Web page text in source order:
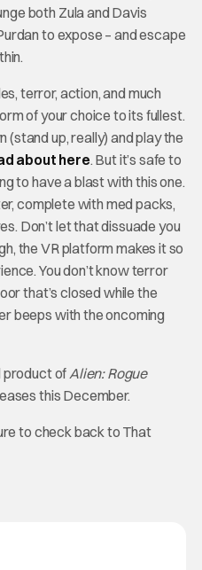
both Zula and Davis
to expose – and escape
terror, action, and much
of your choice to its fullest.
up, really) and play the
about here. But it’s safe to
to have a blast with this one.
complete with med packs,
Don’t let that dissuade you
the VR platform makes it so
You don’t know terror
that’s closed while the
beeps with the oncoming
product of Alien: Rogue
this December.
to check back to That